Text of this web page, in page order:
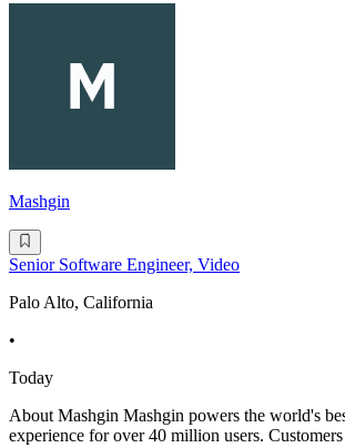
Mashgin
Senior Software Engineer, Video
Palo Alto, California
•
Today
About Mashgin Mashgin powers the world's
experience for over 40 million users.